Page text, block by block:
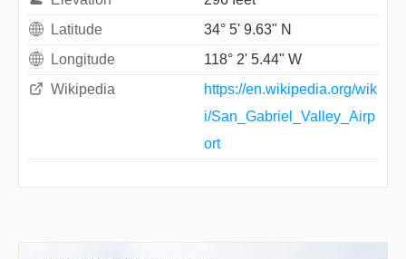
Latitude
34° 5' 9.63" N
Longitude
118° 2' 5.44" W
Wikipedia
https://en.wikipedia.org/wik
i/San_Gabriel_Valley_Airp
ort